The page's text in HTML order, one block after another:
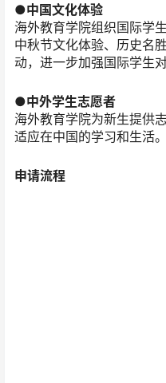
●中国文化体验
海外教育学院组织国际学
中秋节文化体验、历史名
动，进一步加强国际学生
●中外学生志愿者
海外教育学院为新生提供
适应在中国的学习和生活。
申请流程